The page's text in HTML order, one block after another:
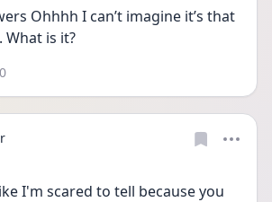
Ohhhh I can’t imagine it’s that
What is it?
0
I'm scared to tell because you